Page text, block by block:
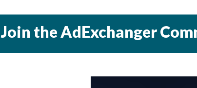
Join the AdExchanger